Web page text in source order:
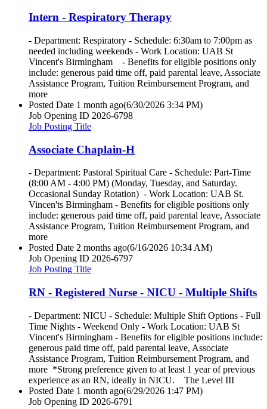
Intern - Respiratory Therapy
- Department: Respiratory - Schedule: 6:30am to 7:00pm as
needed including weekends - Work Location: UAB St
Vincent's Birmingham - Benefits for eligible positions only
include: generous paid time off, paid parental leave, Associate
Assistance Program, Tuition Reimbursement Program, and
more
Posted Date 1 month ago(6/30/2026 3:34 PM)
Job Opening ID 2026-6798
Job Posting Title
Associate Chaplain-H
- Department: Pastoral Spiritual Care - Schedule: Part-Time
(8:00 AM - 4:00 PM) (Monday, Tuesday, and Saturday.
Occasional Sunday Rotation) - Work Location: UAB St.
Vincen'ts Birmingham - Benefits for eligible positions only
include: generous paid time off, paid parental leave, Associate
Assistance Program, Tuition Reimbursement Program, and
more
Posted Date 2 months ago(6/16/2026 10:34 AM)
Job Opening ID 2026-6797
Job Posting Title
RN - Registered Nurse - NICU - Multiple Shifts
- Department: NICU - Schedule: Multiple Shift Options - Full
Time Nights - Weekend Only - Work Location: UAB St
Vincent's Birmingham - Benefits for eligible positions include:
generous paid time off, paid parental leave, Associate
Assistance Program, Tuition Reimbursement Program, and
more *Strong preference given to at least 1 year of previous
experience as an RN, ideally in NICU. The Level III
Posted Date 1 month ago(6/29/2026 1:47 PM)
Job Opening ID 2026-6791